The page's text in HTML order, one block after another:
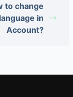
to change
language in
Account?